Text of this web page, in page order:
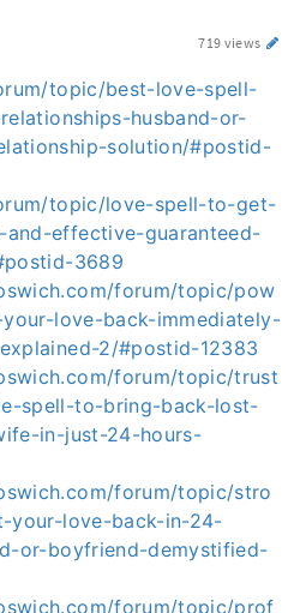
719 views
topic/best-love-spell-
husband-or-
solution/#postid-
topic/love-spell-to-get-
effective-guaranteed-
3689
forum/topic/pow
love-back-immediately-
2/#postid-12383
forum/topic/trust
spell-to-bring-back-lost-
in-just-24-hours-
forum/topic/stro
your-love-back-in-24-
or-boyfriend-demystified-
forum/topic/prof